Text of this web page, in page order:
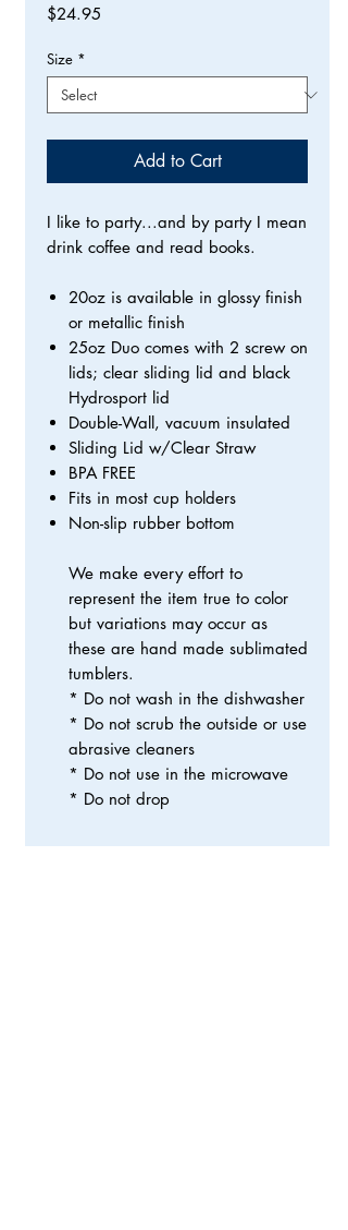
$24.95
Size *
Add to Cart
I like to party...and by party I mean
drink coffee and read books.
20oz is available in glossy finish
or metallic finish
25oz Duo comes with 2 screw on
lids; clear sliding lid and black
Hydrosport lid
Double-Wall, vacuum insulated
Sliding Lid w/Clear Straw
BPA FREE
Fits in most cup holders
Non-slip rubber bottom
We make every effort to
represent the item true to color
but variations may occur as
these are hand made sublimated
tumblers.
* Do not wash in the dishwasher
* Do not scrub the outside or use
abrasive cleaners
* Do not use in the microwave
* Do not drop